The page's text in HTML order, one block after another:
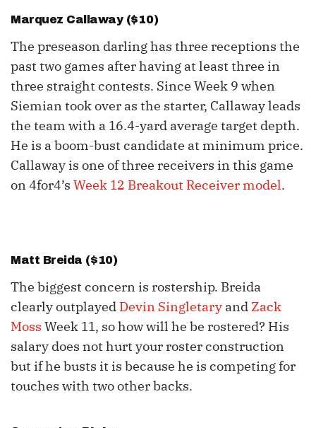
Marquez Callaway($10)
The preseason darling has three receptions the
past two games after having at least three in
three straight contests. Since Week 9 when
Siemian took over as the starter, Callaway leads
the team with a 16.4-yard average target depth.
He is a boom-bust candidate at minimum price.
Callaway is one of three receivers in this game
on 4for4’s Week 12 Breakout Receiver model.
Matt Breida ($10)
The biggest concern is rostership. Breida
clearly outplayed Devin Singletary and Zack
Moss Week 11, so how will he be rostered? His
salary does not hurt your roster construction
but if he busts it is because he is competing for
touches with two other backs.